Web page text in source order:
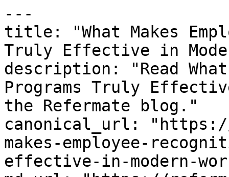
---
title: "What Makes
Truly Effective in
description: "Read What
Programs Truly
the Refermate blog."
canonical_url:
makes-employee-
effective-in-modern-